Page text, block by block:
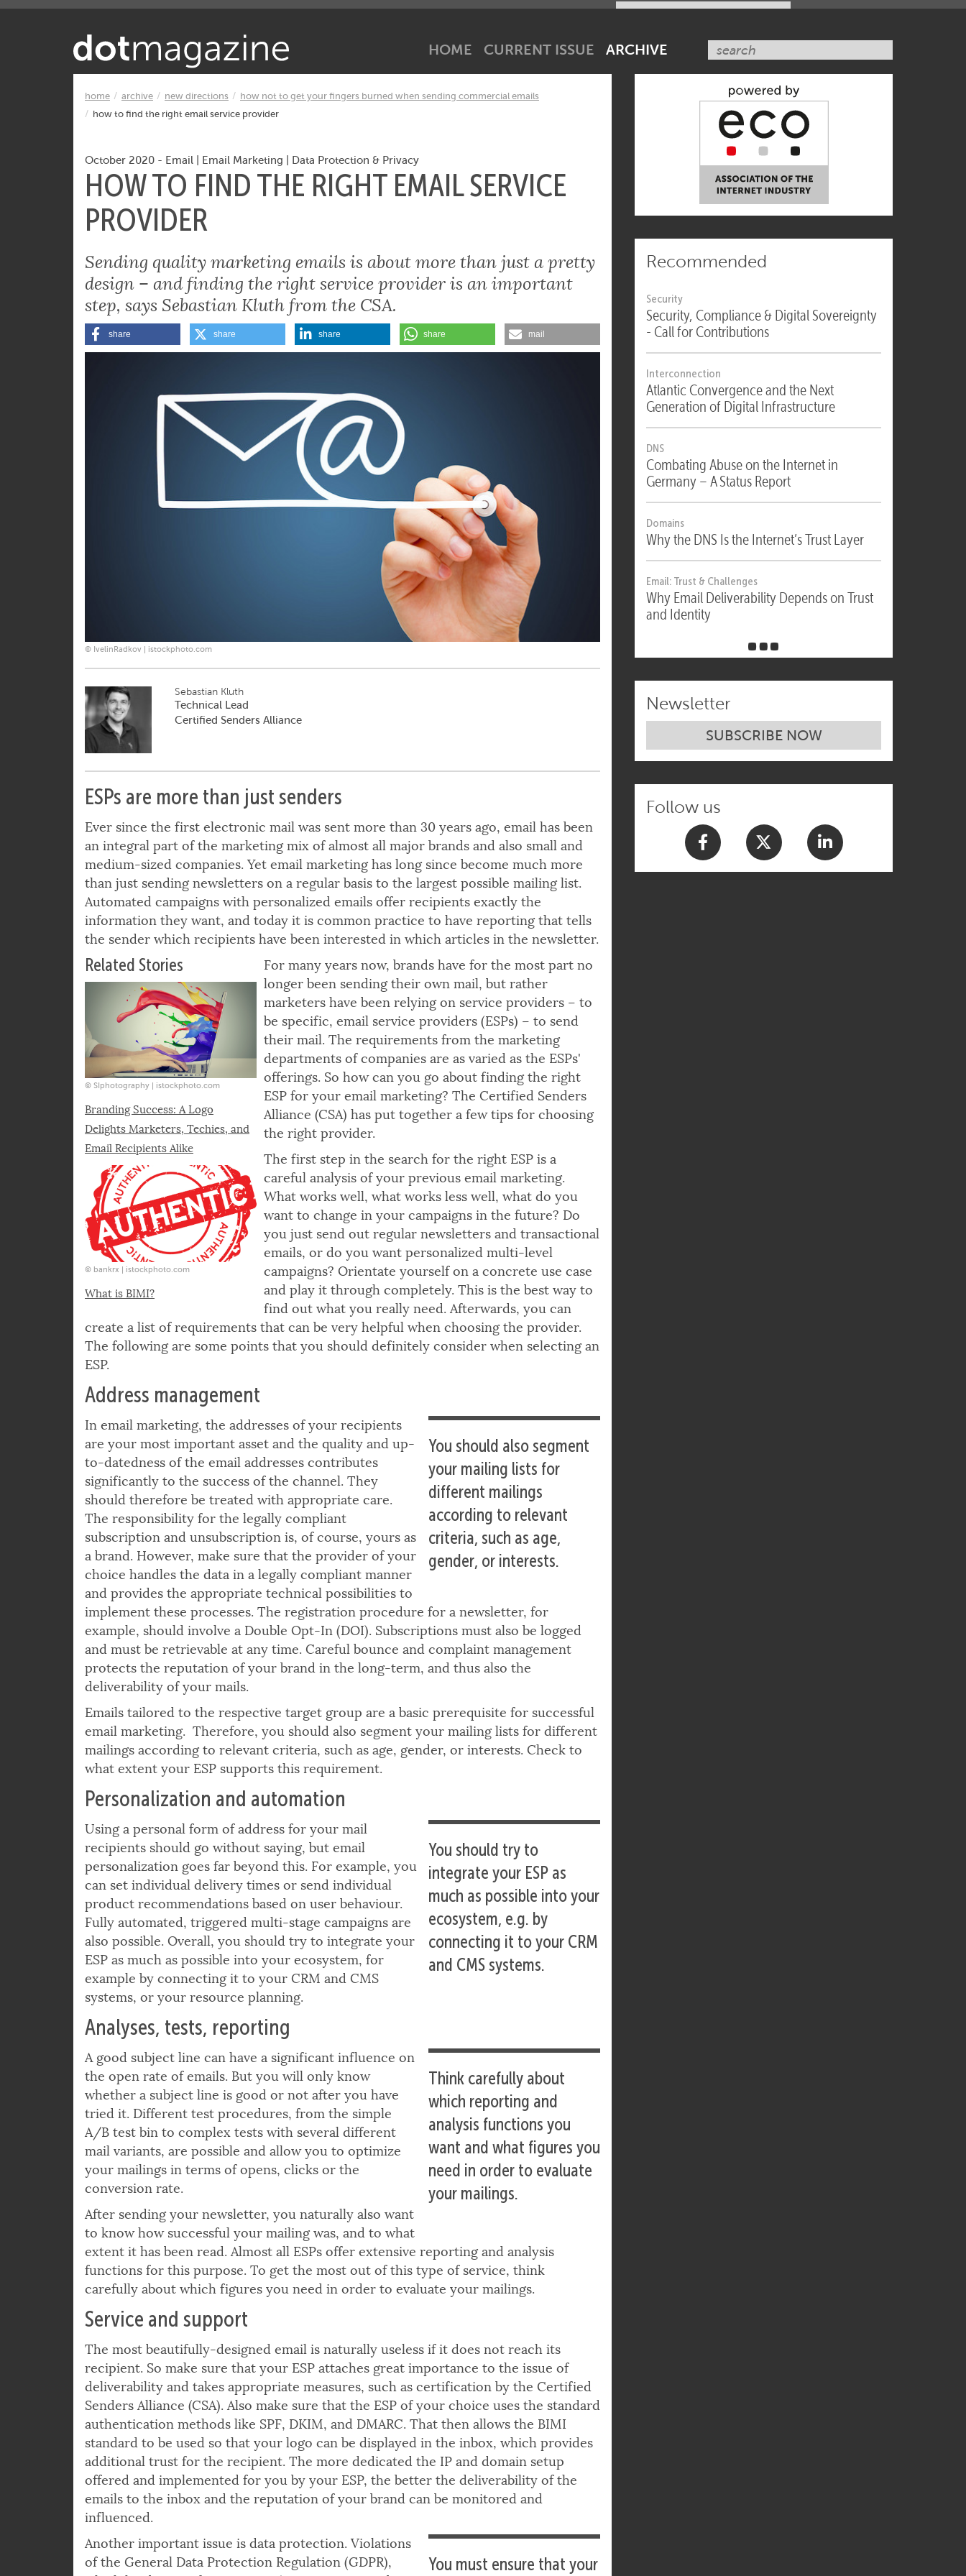
HOME CURRENT ISSUE ARCHIVE
October 2020 Email |Email Marketing| Data Protection & Privacy
HOW TO FIND THE RIGHT EMAIL SERVICE
PROVIDER
Sending quality marketing emails is about more than just a pretty
design – and finding the right service provider is an important
step, says Sebastian Kluth from the CSA.
Sebastian Kluth
ESPs are more than just senders
Ever since the first electronic mail was sent more than 30 years ago, email has been
an integral part of the marketing mix of almost all major brands and also small and
medium-sized companies. Yet email marketing has long since become much more
than just sending newsletters on a regular basis to the largest possible mailing list.
Automated campaigns with personalized emails offer recipients exactly the
information they want, and today it is common practice to have reporting that tells
the sender which recipients have been interested in which articles in the newsletter.
Related Stories
© SIphotography | istockphoto.com
Branding Success: A Logo
Delights Marketers, Techies, and
Email Recipients Alike
© bankrx | istockphoto.com
What is BIMI?
For many years now, brands have for the most part no
longer been sending their own mail, but rather
marketers have been relying on service providers – to
be specific, email service providers (ESPs) – to send
their mail. The requirements from the marketing
departments of companies are as varied as the ESPs'
offerings. So how can you go about finding the right
ESP for your email marketing? The Certified Senders
Alliance (CSA) has put together a few tips for choosing
the right provider.
The first step in the search for the right ESP is a
careful analysis of your previous email marketing.
What works well, what works less well, what do you
want to change in your campaigns in the future? Do
you just send out regular newsletters and transactional
emails, or do you want personalized multi-level
campaigns? Orientate yourself on a concrete use case
and play it through completely. This is the best way to
find out what you really need. Afterwards, you can
create a list of requirements that can be very helpful when choosing the provider.
The following are some points that you should definitely consider when selecting an
ESP.
Address management
You should also segment
your mailing lists for
different mailings
according to relevant
criteria, such as age,
In email marketing, the addresses of your recipients
are your most important asset and the quality and up-
to-datedness of the email addresses contributes
significantly to the success of the channel. They
should therefore be treated with appropriate care.
The responsibility for the legally compliant
subscription and unsubscription is, of course, yours as
a brand. However, make sure that the provider of your
choice handles the data in a legally compliant manner
and provides the appropriate technical possibilities to
implement these processes. The registration procedure for a newsletter, for
example, should involve a Double Opt-In (DOI). Subscriptions must also be logged
and must be retrievable at any time. Careful bounce and complaint management
protects the reputation of your brand in the long-term, and thus also the
deliverability of your mails.
Emails tailored to the respective target group are a basic prerequisite for successful
email marketing. Therefore, you should also segment your mailing lists for different
mailings according to relevant criteria, such as age, gender, or interests. Check to
what extent your ESP supports this requirement.
Personalization and automation
You should try to
integrate your ESP as
much as possible into your
ecosystem, e.g. by
connecting it to your CRM
Using a personal form of address for your mail
recipients should go without saying, but email
personalization goes far beyond this. For example, you
can set individual delivery times or send individual
product recommendations based on user behaviour.
Fully automated, triggered multi-stage campaigns are
also possible. Overall, you should try to integrate your
ESP as much as possible into your ecosystem, for
example by connecting it to your CRM and CMS
systems, or your resource planning.
Analyses, tests, reporting
Think carefully about
which reporting and
analysis functions you
want and what figures you
need in order to evaluate
A good subject line can have a significant influence on
the open rate of emails. But you will only know
whether a subject line is good or not after you have
tried it. Different test procedures, from the simple
A/B test bin to complex tests with several different
mail variants, are possible and allow you to optimize
your mailings in terms of opens, clicks or the
conversion rate.
After sending your newsletter, you naturally also want
to know how successful your mailing was, and to what
extent it has been read. Almost all ESPs offer extensive reporting and analysis
functions for this purpose. To get the most out of this type of service, think
carefully about which figures you need in order to evaluate your mailings.
Service and support
The most beautifully-designed email is naturally useless if it does not reach its
recipient. So make sure that your ESP attaches great importance to the issue of
deliverability and takes appropriate measures, such as certification by the Certified
Senders Alliance (CSA). Also make sure that the ESP of your choice uses the standard
authentication methods like SPF, DKIM, and DMARC. That then allows the BIMI
standard to be used so that your logo can be displayed in the inbox, which provides
additional trust for the recipient. The more dedicated the IP and domain setup
offered and implemented for you by your ESP, the better the deliverability of the
emails to the inbox and the reputation of your brand can be monitored and
influenced.
Another important issue is data protection. Violations
Security
Security, Compliance & Digital Sovereignty
- Call for Contributions
Interconnection
Atlantic Convergence and the Next
Generation of Digital Infrastructure
DNS
Combating Abuse on the Internet in
Germany – A Status Report
Domains
Why the DNS Is the Internet’s Trust Layer
Email: Trust & Challenges
Why Email Deliverability Depends on Trust
Newsletter
SUBSCRIBE NOW
Follow us